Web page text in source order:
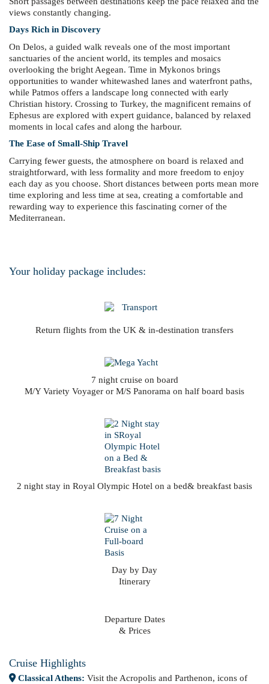
views constantly changing.
Days Rich in Discovery
On Delos, a guided walk reveals one of the most important
sanctuaries of the ancient world, its temples and mosaics
overlooking the bright Aegean. Time in Mykonos brings
opportunities to wander whitewashed lanes and waterfront paths,
while Patmos offers a landscape long connected with early
Christian history. Crossing to Turkey, the magnificent remains of
Ephesus are explored with expert guidance, balanced by relaxed
moments in local cafes and along the harbour.
The Ease of Small-Ship Travel
Carrying fewer guests, the atmosphere on board is relaxed and
straightforward, with less formality and more freedom to enjoy
each day as you choose. Short distances between ports mean more
time exploring and less time at sea, creating a comfortable and
rewarding way to experience this fascinating corner of the
Mediterranean.
Your holiday package includes:
Return flights from the UK & in-destination transfers
7 night cruise on board
M/Y Variety Voyager or M/S Panorama on half board basis
2 night stay in Royal Olympic Hotel on a bed& breakfast basis
Day by Day
Itinerary
Departure Dates
& Prices
Cruise Highlights
Classical Athens: Visit the Acropolis and Parthenon, icons of